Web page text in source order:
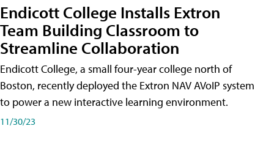
Endicott College Installs Extron
Team Building Classroom to
Streamline Collaboration
Endicott College, a small four-year college north of
Boston, recently deployed the Extron NAV AVoIP system
to power a new interactive learning environment.
11/30/23